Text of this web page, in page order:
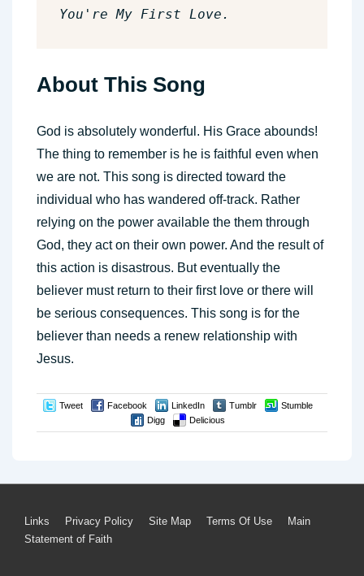
You're My First Love.
About This Song
God is absolutely wonderful. His Grace abounds!
The thing to remember is he is faithful even when
we are not. This song is directed toward the
individual who has wandered off-track. Rather
relying on the power available the them through
God, they act on their own power. And the result of
this action is disastrous. But eventually the
believer must return to their first love or there will
be serious consequences. This song is for the
believer than needs a renew relationship with
Jesus.
Tweet Facebook LinkedIn Tumblr
Stumble
Digg
Delicious
Footer
Links Privacy Policy Site Map Terms Of Use
Main
Statement of Faith